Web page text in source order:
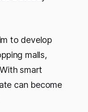
to develop
malls,
smart
can become